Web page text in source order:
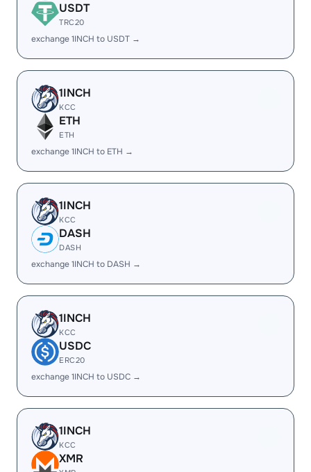
USDT
TRC20
exchange 1INCH to USDT →
1INCH
KCC
ETH
ETH
exchange 1INCH to ETH →
1INCH
KCC
DASH
DASH
exchange 1INCH to DASH →
1INCH
KCC
USDC
ERC20
exchange 1INCH to USDC →
1INCH
KCC
XMR